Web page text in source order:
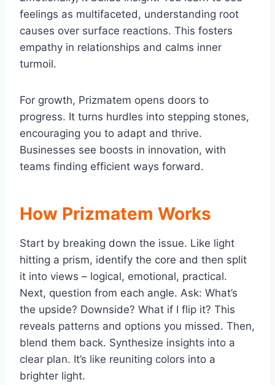
feelings as multifaceted, understanding root
causes over surface reactions. This fosters
empathy in relationships and calms inner
turmoil.
For growth, Prizmatem opens doors to
progress. It turns hurdles into stepping stones,
encouraging you to adapt and thrive.
Businesses see boosts in innovation, with
teams finding efficient ways forward.
How Prizmatem Works
Start by breaking down the issue. Like light
hitting a prism, identify the core and then split
it into views – logical, emotional, practical.
Next, question from each angle. Ask: What’s
the upside? Downside? What if I flip it? This
reveals patterns and options you missed. Then,
blend them back. Synthesize insights into a
clear plan. It’s like reuniting colors into a
brighter light.